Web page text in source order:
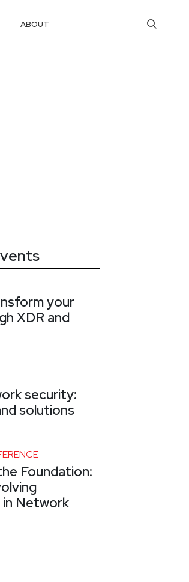
ABOUT
your
XDR and
security:
solutions
Foundation:
in Network